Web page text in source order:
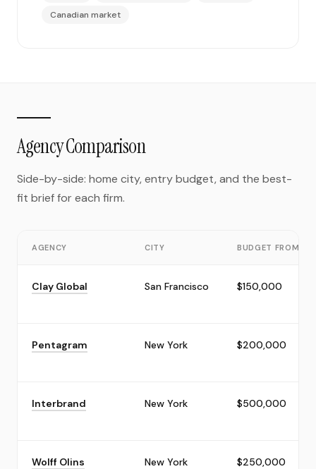
Canadian market
Agency Comparison
Side-by-side: home city, entry budget, and the best-
fit brief for each firm.
AGENCY CITY BUDGET FROM
Clay Global San Francisco $150,000
Pentagram New York $200,000
Interbrand New York $500,000
Wolff Olins New York $250,000